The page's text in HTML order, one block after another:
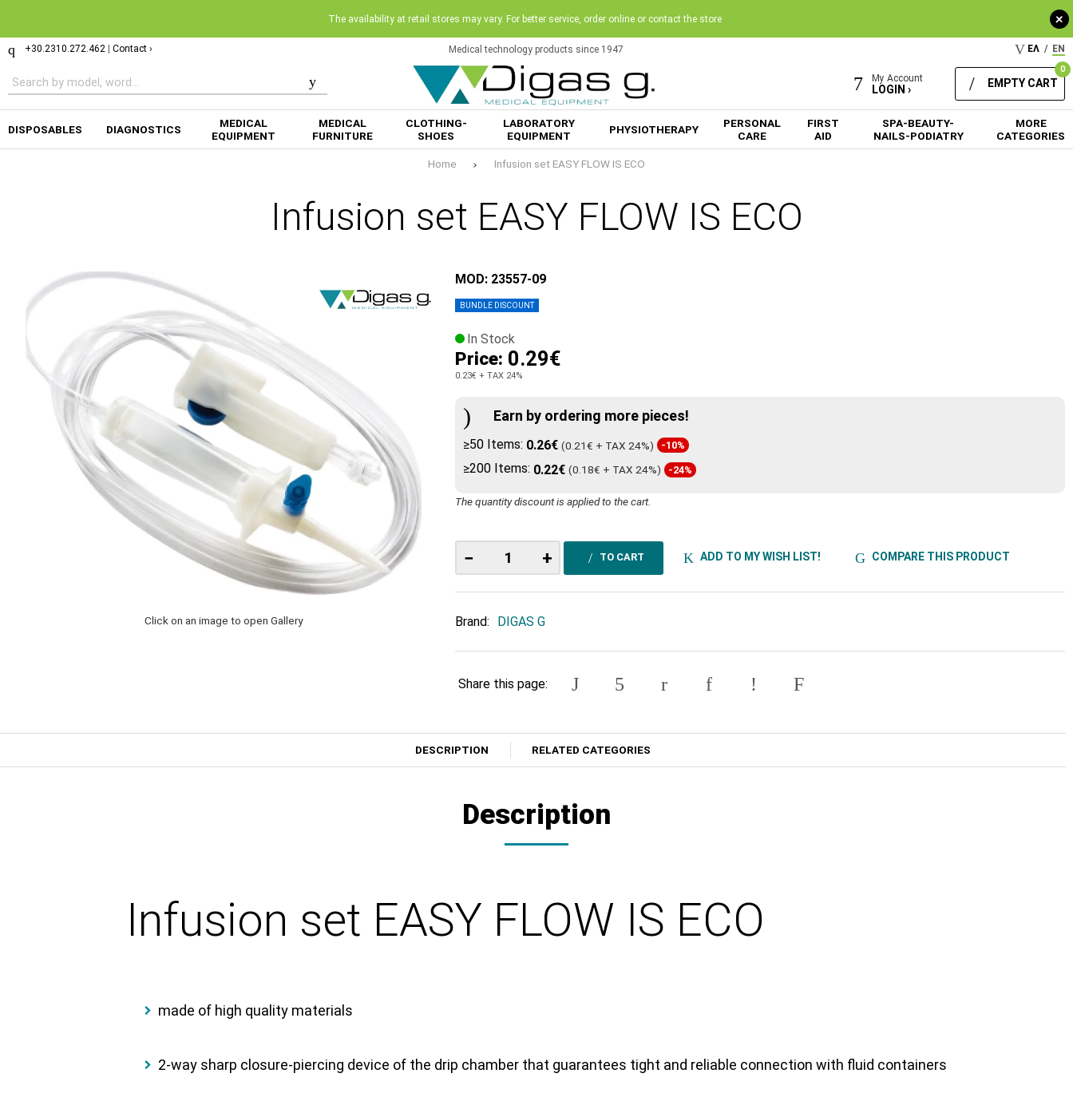
+
The availability at retail stores may vary. For better service, order online or contact the store
+30.2310.272.462 Contact › Medical technology products since 1947 ΕΛ / EN
My Account
LOGIN ›
0
EMPTY CART
DISPOSABLES DIAGNOSTICS
MEDICAL
EQUIPMENT
MEDICAL
FURNITURE
CLOTHING-
SHOES
LABORATORY
EQUIPMENT
PHYSIOTHERAPY
PERSONAL
CARE
FIRST
AID
SPA-BEAUTY-
NAILS-PODIATRY
MORE
CATEGORIES
Home Infusion set EASY FLOW IS ECO
Infusion set EASY FLOW IS ECO
Click on an image to open Gallery
BUNDLE DISCOUNT
MOD: 23557-09
In Stock
Price: 0.29€
0.23€ + TAX 24%
Earn by ordering more pieces!
≥50 Items: 0.26€ (0.21€ + TAX 24%) -10%
≥200 Items: 0.22€ (0.18€ + TAX 24%) -24%
The quantity discount is applied to the cart.
− + TO CART ADD TO MY WISH LIST! COMPARE THIS PRODUCT
Brand: DIGAS G
Share this page:
DESCRIPTION RELATED CATEGORIES
Description
Infusion set EASY FLOW IS ECO
made of high quality materials
2-way sharp closure-piercing device of the drip chamber that guarantees tight and reliable connection with fluid containers